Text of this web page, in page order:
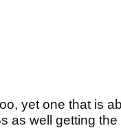
yet one that is
as well getting